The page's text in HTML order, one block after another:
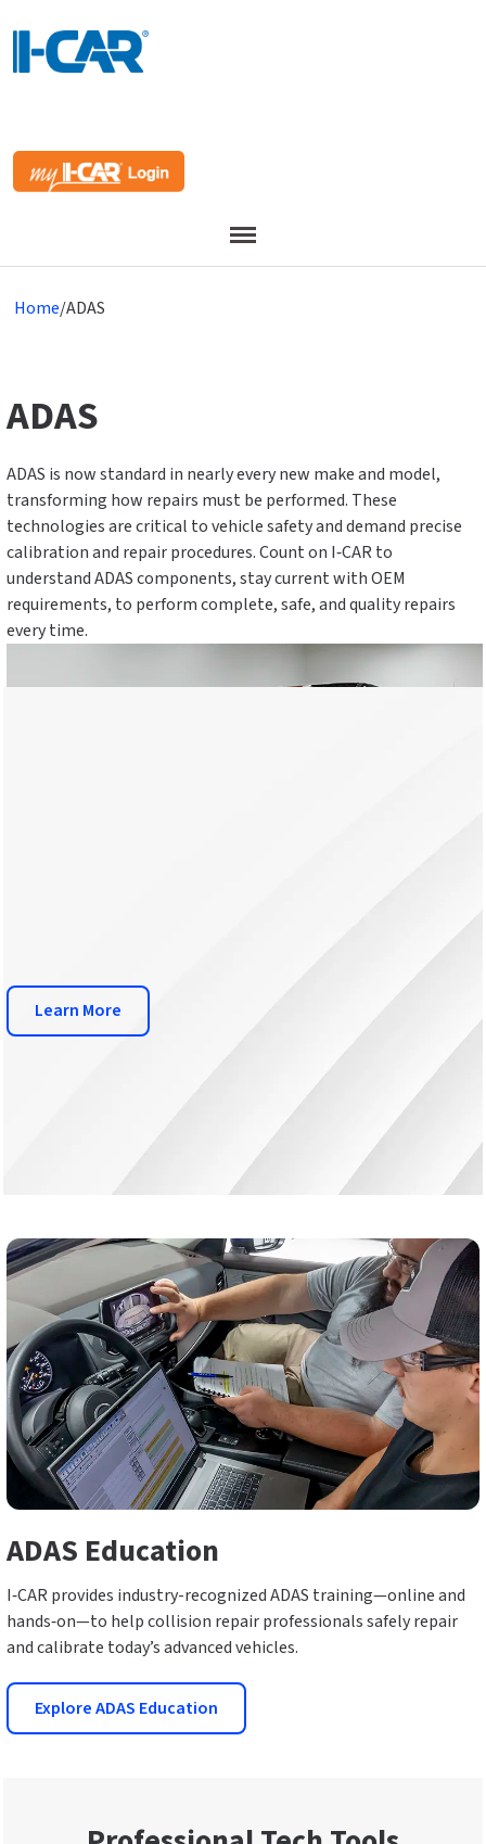
Menu
Home/ADAS
ADAS
ADAS is now standard in nearly every new make and model,
transforming how repairs must be performed. These
technologies are critical to vehicle safety and demand precise
calibration and repair procedures. Count on I‑CAR to
understand ADAS components, stay current with OEM
requirements, to perform complete, safe, and quality repairs
every time.
Learn More
ADAS Education
I‑CAR provides industry-recognized ADAS training—online and
hands‑on—to help collision repair professionals safely repair
and calibrate today’s advanced vehicles.
Explore ADAS Education